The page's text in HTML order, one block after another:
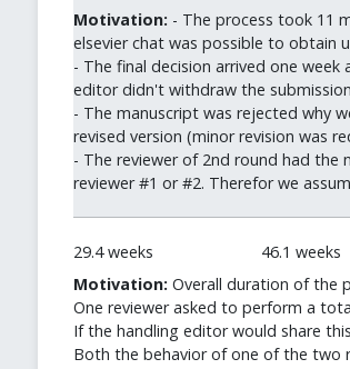
Motivation: - The process took 11
elsevier chat was possible to obtain
- The final decision arrived one
editor didn't withdraw the
- The manuscript was rejected why
revised version (minor revision was
- The reviewer of 2nd round had the
reviewer #1 or #2. Therefor we
29.4 weeks 46.1 weeks
Motivation: Overall duration of the
One reviewer asked to perform a
If the handling editor would share
Both the behavior of one of the two